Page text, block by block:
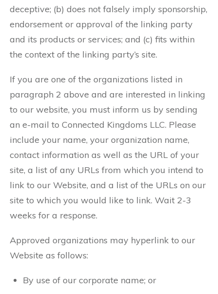
deceptive; (b) does not falsely imply sponsorship,
endorsement or approval of the linking party
and its products or services; and (c) fits within
the context of the linking party’s site.
If you are one of the organizations listed in
paragraph 2 above and are interested in linking
to our website, you must inform us by sending
an e-mail to Connected Kingdoms LLC. Please
include your name, your organization name,
contact information as well as the URL of your
site, a list of any URLs from which you intend to
link to our Website, and a list of the URLs on our
site to which you would like to link. Wait 2-3
weeks for a response.
Approved organizations may hyperlink to our
Website as follows:
By use of our corporate name; or